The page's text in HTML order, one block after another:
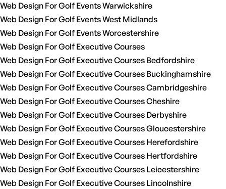
Web Design For Golf Events Warwickshire
Web Design For Golf Events West Midlands
Web Design For Golf Events Worcestershire
Web Design For Golf Executive Courses
Web Design For Golf Executive Courses Bedfordshire
Web Design For Golf Executive Courses Buckinghamshire
Web Design For Golf Executive Courses Cambridgeshire
Web Design For Golf Executive Courses Cheshire
Web Design For Golf Executive Courses Derbyshire
Web Design For Golf Executive Courses Gloucestershire
Web Design For Golf Executive Courses Herefordshire
Web Design For Golf Executive Courses Hertfordshire
Web Design For Golf Executive Courses Leicestershire
Web Design For Golf Executive Courses Lincolnshire